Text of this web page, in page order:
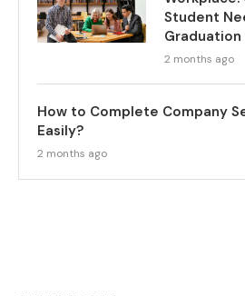
Student
Graduation
2 months ago
How to Complete Company
Easily?
2 months ago